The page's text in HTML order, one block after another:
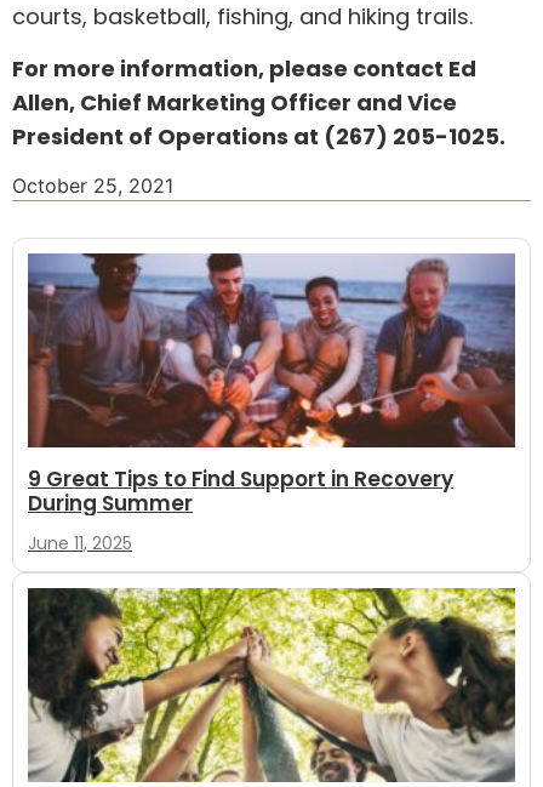
courts, basketball, fishing, and hiking trails.
For more information, please contact Ed
Allen, Chief Marketing Officer and Vice
President of Operations at (267) 205-1025.
October 25, 2021
9 Great Tips to Find Support in Recovery
During Summer
June 11, 2025